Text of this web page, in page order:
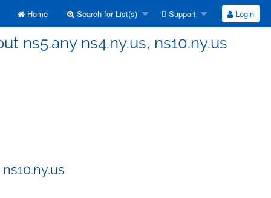
Home Search for List(s) Support Login
ns5.any ns4.ny.us, ns10.ny.us